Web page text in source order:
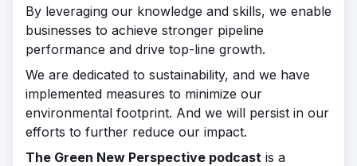
By leveraging our knowledge and skills, we enable
businesses to achieve stronger pipeline
performance and drive top-line growth.
We are dedicated to sustainability, and we have
implemented measures to minimize our
environmental footprint. And we will persist in our
efforts to further reduce our impact.
The Green New Perspective podcast is a